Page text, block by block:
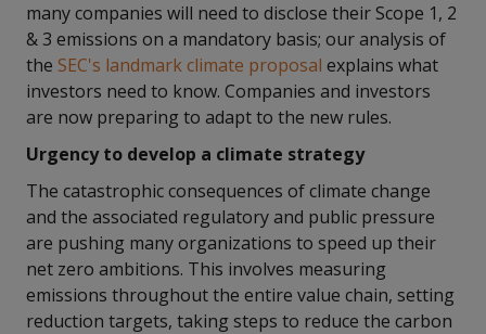
many companies will need to disclose their Scope 1, 2
& 3 emissions on a mandatory basis; our analysis of
the SEC's landmark climate proposal explains what
investors need to know. Companies and investors
are now preparing to adapt to the new rules.
Urgency to develop a climate strategy
The catastrophic consequences of climate change
and the associated regulatory and public pressure
are pushing many organizations to speed up their
net zero ambitions. This involves measuring
emissions throughout the entire value chain, setting
reduction targets, taking steps to reduce the carbon